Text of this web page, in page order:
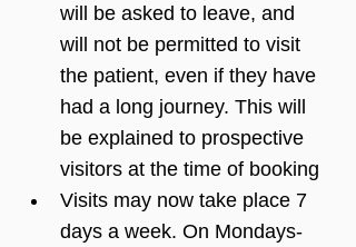
will be asked to leave, and
will not be permitted to visit
the patient, even if they have
had a long journey. This will
be explained to prospective
visitors at the time of booking
Visits may now take place 7
days a week. On Mondays-